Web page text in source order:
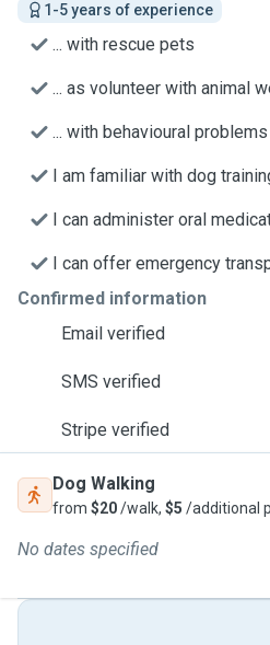
1-5 years of experience
... with rescue pets
... as volunteer with animal
... with behavioural problems
I am familiar with dog
I can administer oral
I can offer emergency
Confirmed information
Email verified
SMS verified
Stripe verified
Dog Walking
from $20/walk, $5 /additional
No dates specified